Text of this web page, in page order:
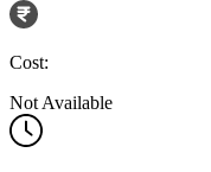
Cost:
Not Available